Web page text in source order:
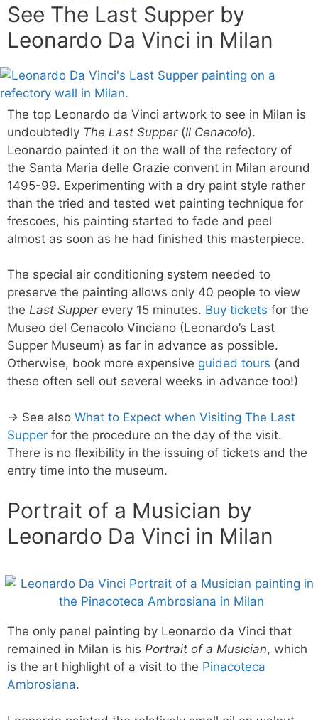
See The Last Supper by
Leonardo Da Vinci in Milan
The top Leonardo da Vinci artwork to see in Milan is
undoubtedly The Last Supper(Il Cenacolo).
Leonardo painted it on the wall of the refectory of
the Santa Maria delle Grazie convent in Milan around
1495-99. Experimenting with a dry paint style rather
than the tried and tested wet painting technique for
frescoes, his painting started to fade and peel
almost as soon as he had finished this masterpiece.
The special air conditioning system needed to
preserve the painting allows only 40 people to view
the Last Supperevery 15 minutes. Buy tickets for the
Museo del Cenacolo Vinciano (Leonardo’s Last
Supper Museum) as far in advance as possible.
Otherwise, book more expensive guided tours (and
these often sell out several weeks in advance too!)
→ See also What to Expect when Visiting The Last
Supper for the procedure on the day of the visit.
There is no flexibility in the issuing of tickets and the
entry time into the museum.
Portrait of a Musician by
Leonardo Da Vinci in Milan
The only panel painting by Leonardo da Vinci that
remained in Milan is his Portrait of a Musician, which
is the art highlight of a visit to the Pinacoteca
Ambrosiana.